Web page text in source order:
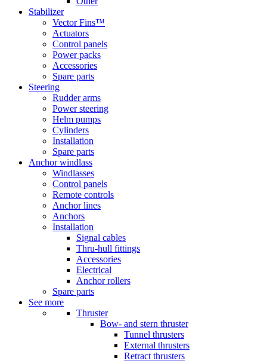
Stabilizer
Vector Fins™
Actuators
Control panels
Power packs
Accessories
Spare parts
Steering
Rudder arms
Power steering
Helm pumps
Cylinders
Installation
Spare parts
Anchor windlass
Windlasses
Control panels
Remote controls
Anchor lines
Anchors
Installation
Signal cables
Thru-hull fittings
Accessories
Electrical
Anchor rollers
Spare parts
See more
Thruster
Bow- and stern thruster
Tunnel thrusters
External thrusters
Retract thrusters